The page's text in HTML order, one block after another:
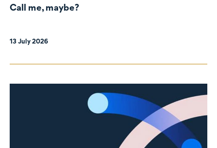
Call me, maybe?
13 July 2026